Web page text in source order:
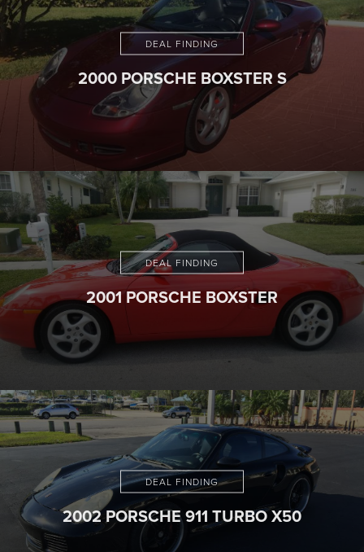
DEAL FINDING
2000 PORSCHE BOXSTER S
DEAL FINDING
2001 PORSCHE BOXSTER
DEAL FINDING
2002 PORSCHE 911 TURBO X50